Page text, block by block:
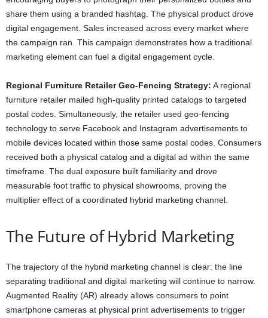
share them using a branded hashtag. The physical product drove
digital engagement. Sales increased across every market where
the campaign ran. This campaign demonstrates how a traditional
marketing element can fuel a digital engagement cycle.
Regional Furniture Retailer Geo-Fencing Strategy: A regional
furniture retailer mailed high-quality printed catalogs to targeted
postal codes. Simultaneously, the retailer used geo-fencing
technology to serve Facebook and Instagram advertisements to
mobile devices located within those same postal codes. Consumers
received both a physical catalog and a digital ad within the same
timeframe. The dual exposure built familiarity and drove
measurable foot traffic to physical showrooms, proving the
multiplier effect of a coordinated hybrid marketing channel.
The Future of Hybrid Marketing
The trajectory of the hybrid marketing channel is clear: the line
separating traditional and digital marketing will continue to narrow.
Augmented Reality (AR) already allows consumers to point
smartphone cameras at physical print advertisements to trigger